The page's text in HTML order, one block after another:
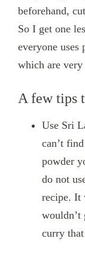
beforehand,
So I get one
everyone uses
which are
A few tips
Use Sri
can’t
powder
do not
recipe. It
wouldn’t
curry